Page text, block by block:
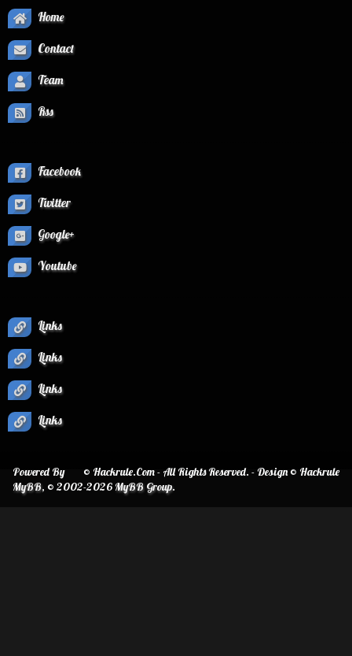
Home
Contact
Team
Rss
Facebook
Twitter
Google+
Youtube
Links
Links
Links
Links
© Hackrule.Com - All Rights Reserved. - Design © Hackrule
Powered By
MyBB, © 2002-2026MyBB Group.